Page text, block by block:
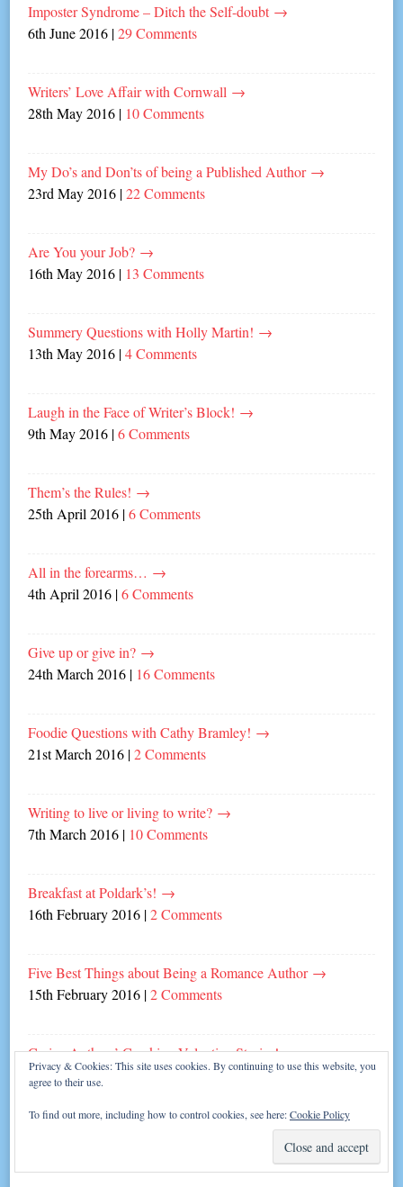
Imposter Syndrome – Ditch the Self-doubt →
6th June 2016 |29 Comments
Writers’ Love Affair with Cornwall →
28th May 2016 | 10 Comments
My Do’s and Don’ts of being a Published Author →
23rd May 2016 |22 Comments
Are You your Job? →
16th May 2016 | 13 Comments
Summery Questions with Holly Martin! →
13th May 2016 |4 Comments
Laugh in the Face of Writer’s Block! →
9th May 2016 |6 Comments
Them’s the Rules! →
25th April 2016 |6 Comments
All in the forearms… →
4th April 2016 |6 Comments
Give up or give in? →
24th March 2016 | 16 Comments
Foodie Questions with Cathy Bramley! →
21st March 2016 |2 Comments
Writing to live or living to write? →
7th March 2016 | 10 Comments
Breakfast at Poldark’s! →
16th February 2016 |2 Comments
Five Best Things about Being a Romance Author →
15th February 2016 |2 Comments
Carina Authors’ Cracking Valentine Stories!→
13th February 2016|Leave a comment
Privacy & Cookies: This site uses cookies. By continuing to use this website, you
agree to their use.
To find out more, including how to control cookies, see here:Cookie Policy